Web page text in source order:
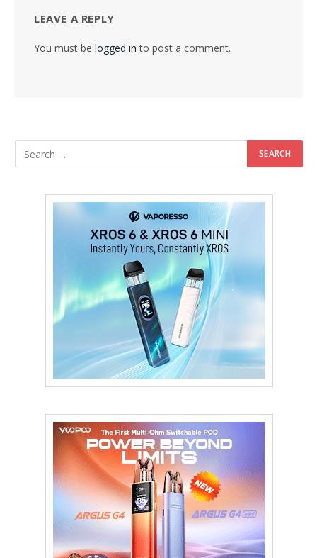
LEAVE A REPLY
You must be logged in to post a comment.